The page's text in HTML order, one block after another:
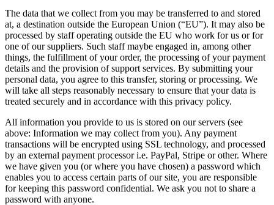
The data that we collect from you may be transferred to and stored
at, a destination outside the European Union (“EU”). It may also be
processed by staff operating outside the EU who work for us or for
one of our suppliers. Such staff maybe engaged in, among other
things, the fulfillment of your order, the processing of your payment
details and the provision of support services. By submitting your
personal data, you agree to this transfer, storing or processing. We
will take all steps reasonably necessary to ensure that your data is
treated securely and in accordance with this privacy policy.
All information you provide to us is stored on our servers (see
above: Information we may collect from you). Any payment
transactions will be encrypted using SSL technology, and processed
by an external payment processor i.e. PayPal, Stripe or other. Where
we have given you (or where you have chosen) a password which
enables you to access certain parts of our site, you are responsible
for keeping this password confidential. We ask you not to share a
password with anyone.